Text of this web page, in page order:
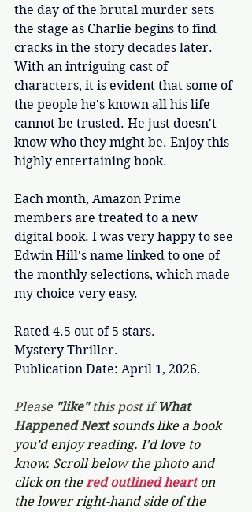
the day of the brutal murder sets
the stage as Charlie begins to find
cracks in the story decades later.
With an intriguing cast of
characters, it is evident that some of
the people he's known all his life
cannot be trusted. He just doesn't
know who they might be. Enjoy this
highly entertaining book.
Each month, Amazon Prime
members are treated to a new
digital book. I was very happy to see
Edwin Hill's name linked to one of
the monthly selections, which made
my choice very easy.
Rated 4.5 out of 5 stars.
Mystery Thriller.
Publication Date: April 1, 2026.
Please "like" this post if What
Happened Next sounds like a book
you’d enjoy reading. I'd love to
know. Scroll below the photo and
click on the red outlined heart on
the lower right-hand side of the